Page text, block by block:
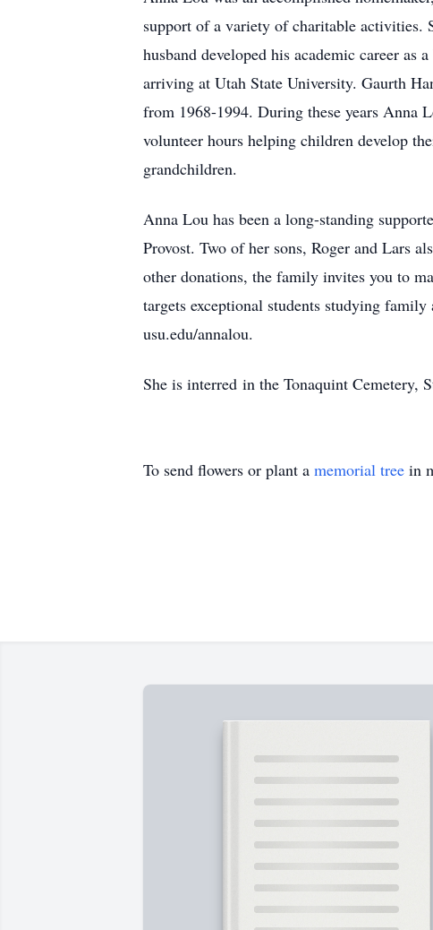
support of a variety of charitable activities.
husband developed his academic career
arriving at Utah State University. Gaurth
from 1968-1994. During these years Anna
volunteer hours helping children develop
grandchildren.
Anna Lou has been a long-standing
Provost. Two of her sons, Roger and Lars
other donations, the family invites you to
targets exceptional students studying
usu.edu/annalou.
She is interred in the Tonaquint Cemetery,
To send flowers or plant a memorial tree in